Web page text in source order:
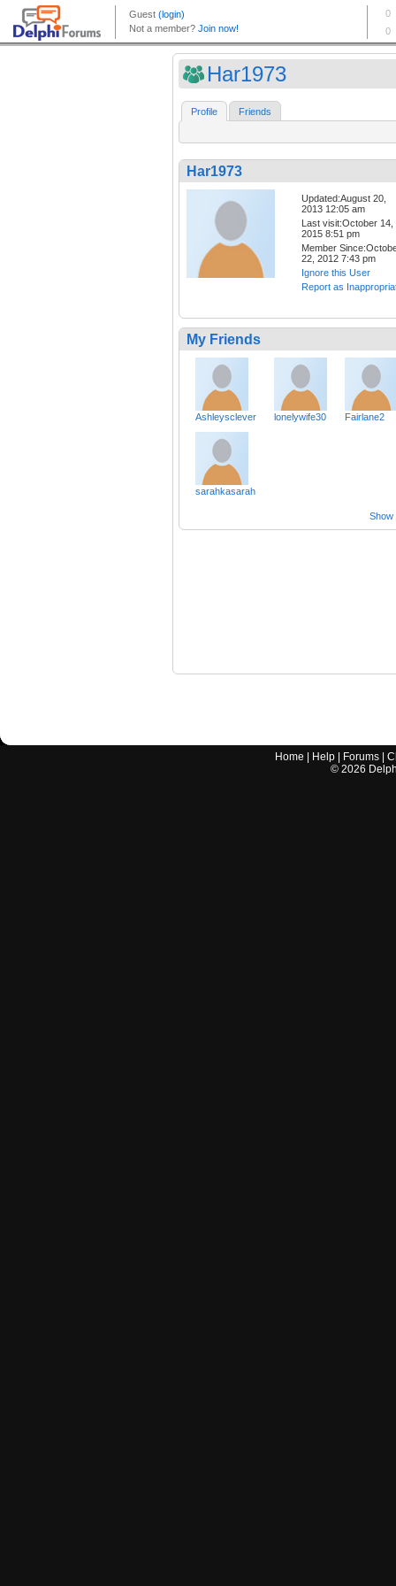
Har1973
Profile Friends
Har1973
Updated:August 20,
2013 12:05 am
Last visit:October 14,
2015 8:51 pm
Member
22, 2012 7:43 pm
Ignore this User
Report as
My Friends
Ashleysclever lonelywife30 Fairlane2
sarahkasarah
Show
Home Help Forums |
© 2026